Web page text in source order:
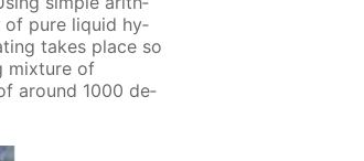
of pure liq­uid hy­
takes place so
mix­ture of
around 1000 de­